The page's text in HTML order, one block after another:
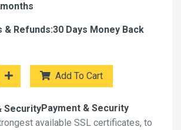
& Refunds:30 Days Money Back
Add To Cart
Payment & Security
available SSL certificates, to